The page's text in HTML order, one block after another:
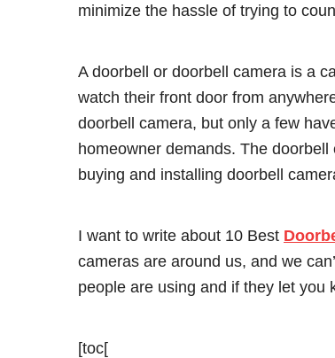
minimize the hassle of trying to
A doorbell or doorbell camera is a
watch their front door from
doorbell camera, but only a few
homeowner demands. The
buying and installing doorbell
I want to write about 10 Best
cameras are around us, and we
people are using and if they let you
[toc[